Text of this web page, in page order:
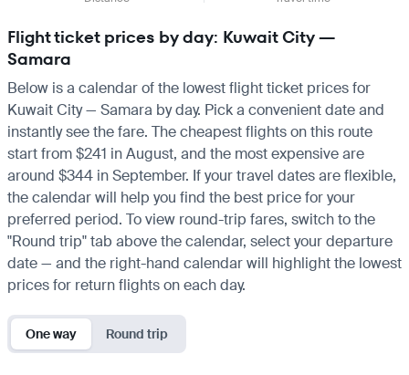
Flight ticket prices by day: Kuwait City —
Samara
Below is a calendar of the lowest flight ticket prices for
Kuwait City — Samara by day. Pick a convenient date and
instantly see the fare. The cheapest flights on this route
start from $241 in August, and the most expensive are
around $344 in September. If your travel dates are flexible,
the calendar will help you find the best price for your
preferred period. To view round-trip fares, switch to the
"Round trip" tab above the calendar, select your departure
date — and the right-hand calendar will highlight the lowest
prices for return flights on each day.
One way Round trip